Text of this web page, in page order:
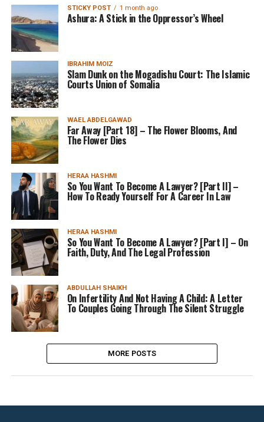
STICKY POST 1 month ago
Ashura: A Stick in the Oppressor’s Wheel
IBRAHIM MOIZ
Slam Dunk on the Mogadishu Court: The Islamic
Courts Union of Somalia
WAEL ABDELGAWAD
Far Away [Part 18] – The Flower Blooms, And
The Flower Dies
HERAA HASHMI
So You Want To Become A Lawyer? [Part II] –
How To Ready Yourself For A Career In Law
HERAA HASHMI
So You Want To Become A Lawyer? [Part I] – On
Faith, Duty, And The Legal Profession
ABDULLAH SHAIKH
On Infertility And Not Having A Child: A Letter
To Couples Going Through The Silent Struggle
MORE POSTS